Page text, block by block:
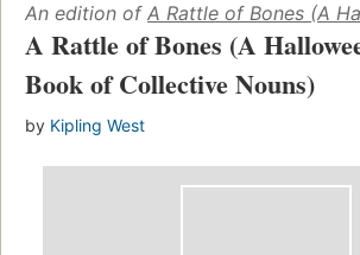
An edition of A Rattle of Bones (A
A Rattle of Bones (A
Book of Collective Nouns)
by Kipling West